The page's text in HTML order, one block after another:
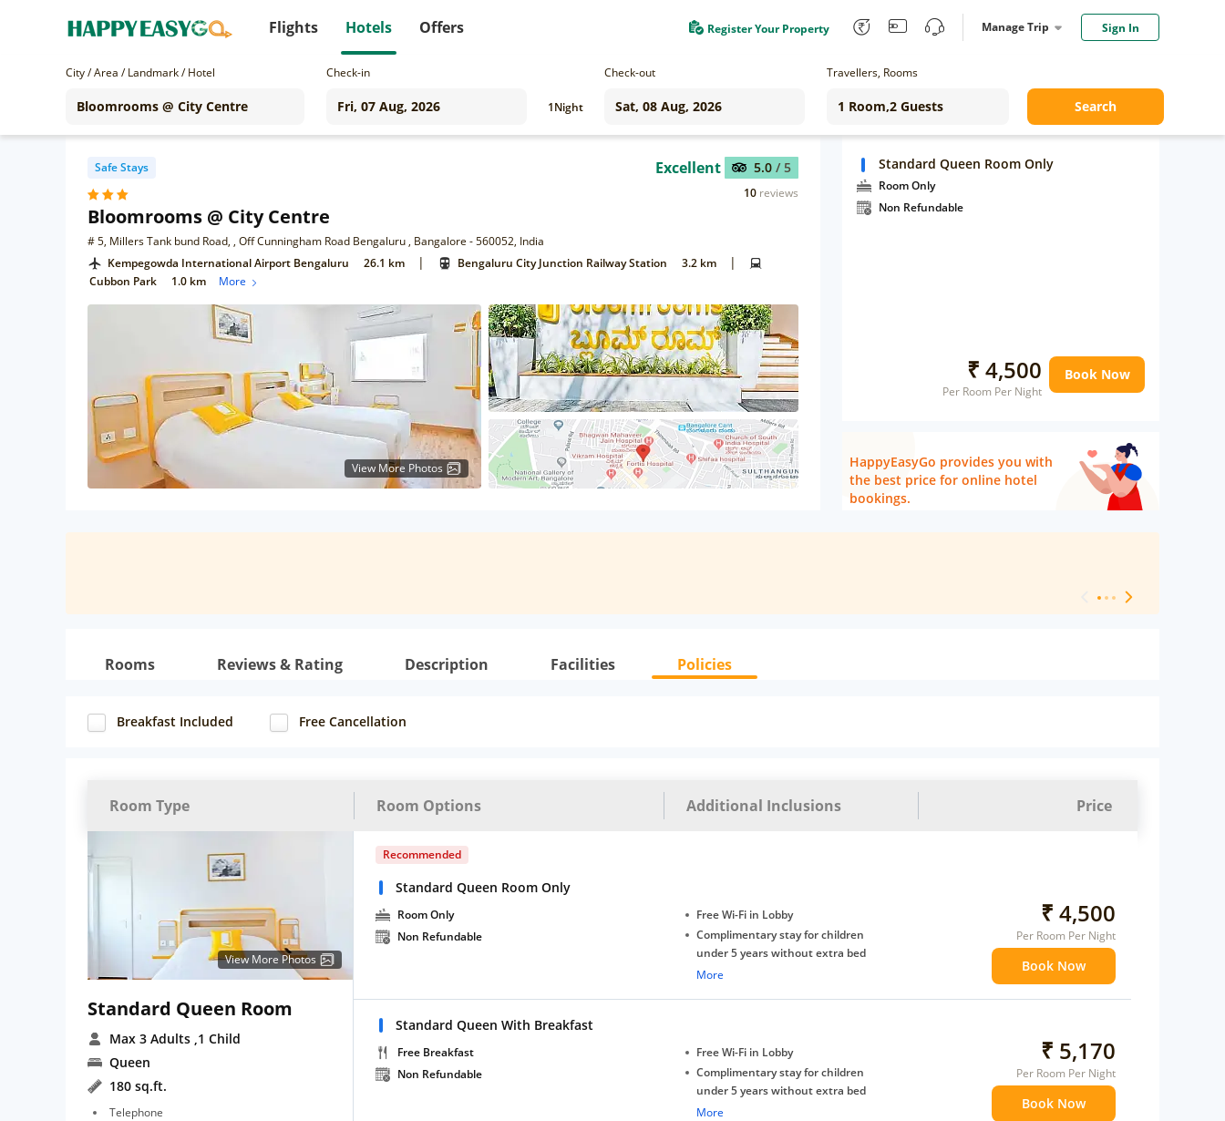
Flights Hotels Offers Register Your Property Manage Trip Sign In
City / Area / Landmark / Hotel Check-in
1Night
Check-out Travellers, Rooms
Search
Safe Stays
Bloomrooms @ City Centre
# 5, Millers Tank bund Road, , Off Cunningham Road Bengaluru , Bangalore - 560052, India
Excellent 5.0 / 5
10 reviews
Kempegowda International Airport Bengaluru 26.1 km | Bengaluru City Junction Railway Station 3.2 km |
Cubbon Park 1.0 km More
View More Photos
Standard Queen Room Only
Room Only
Non Refundable
₹ 4,500
Per Room Per Night
Book Now
HappyEasyGo provides you with
the best price for online hotel
bookings.
Rooms Reviews & Rating Description Facilities Policies
Breakfast Included Free Cancellation
Room Type Room Options Additional Inclusions Price
View More Photos
Standard Queen Room
Max 3 Adults ,1 Child
Queen
180 sq.ft.
Telephone
Recommended
Standard Queen Room Only
Room Only
Non Refundable
Free Wi-Fi in Lobby
Complimentary stay for children
under 5 years without extra bed
Free Wi-Fi
More
₹ 4,500
Per Room Per Night
Book Now
Standard Queen With Breakfast
Free Breakfast
Non Refundable
Free Wi-Fi in Lobby
Complimentary stay for children
under 5 years without extra bed
Free Wi-Fi
More
₹ 5,170
Per Room Per Night
Book Now